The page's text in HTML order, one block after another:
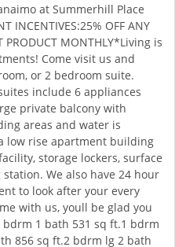
at Summerhill Place
INCENTIVES:25% OFF ANY
PRODUCT MONTHLY*Living is
Come visit us and
or 2 bedroom suite.
include 6 appliances
private balcony with
areas and water is
low rise apartment building
storage lockers, surface
We also have 24 hour
to look after your every
with us, youll be glad you
1 bath 531 sq ft.1 bdrm
856 sq ft.2 bdrm lg 2 bath